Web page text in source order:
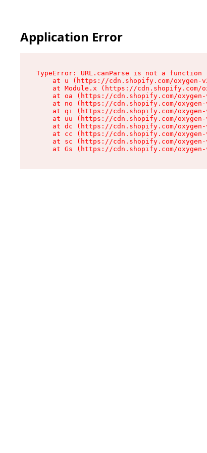
Application Error
TypeError: URL.canParse is not a function
at u (https://cdn.shopify.com/oxygen-
at Module.x (https://cdn.shopify.com/
at oa (https://cdn.shopify.com/
at no (https://cdn.shopify.com/
at qi (https://cdn.shopify.com/
at uu (https://cdn.shopify.com/
at dc (https://cdn.shopify.com/
at cc (https://cdn.shopify.com/
at sc (https://cdn.shopify.com/
at Gs (https://cdn.shopify.com/